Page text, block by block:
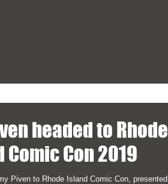
headed to Rhode
Comic Con 2019
Piven to Rhode Island Comic Con, presented